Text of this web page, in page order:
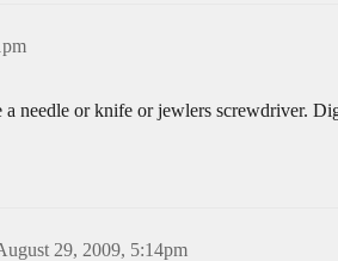
a needle or knife or jewlers
29, 2009, 5:14pm